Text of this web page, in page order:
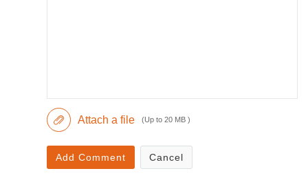
Attach a file (Up to 20 MB )
Add Comment Cancel